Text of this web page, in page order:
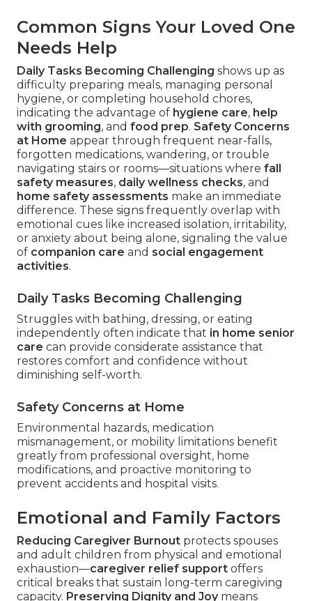
Common Signs Your Loved One
Needs Help
Daily Tasks Becoming Challenging shows up as
difficulty preparing meals, managing personal
hygiene, or completing household chores,
indicating the advantage of hygiene care, help
with grooming, and food prep. Safety Concerns
at Home appear through frequent near-falls,
forgotten medications, wandering, or trouble
navigating stairs or rooms—situations where fall
safety measures, daily wellness checks, and
home safety assessments make an immediate
difference. These signs frequently overlap with
emotional cues like increased isolation, irritability,
or anxiety about being alone, signaling the value
of companion care and social engagement
activities.
Daily Tasks Becoming Challenging
Struggles with bathing, dressing, or eating
independently often indicate that in home senior
care can provide considerate assistance that
restores comfort and confidence without
diminishing self-worth.
Safety Concerns at Home
Environmental hazards, medication
mismanagement, or mobility limitations benefit
greatly from professional oversight, home
modifications, and proactive monitoring to
prevent accidents and hospital visits.
Emotional and Family Factors
Reducing Caregiver Burnout protects spouses
and adult children from physical and emotional
exhaustion—caregiver relief support offers
critical breaks that sustain long-term caregiving
capacity. Preserving Dignity and Joymeans